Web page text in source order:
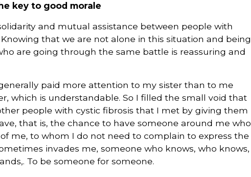
key to good morale
and mutual assistance between people with
that we are not alone in this situation and being
are going through the same battle is reassuring and
paid more attention to my sister than to me
which is understandable. So I filled the small void that
people with cystic fibrosis that I met by giving them
that is, the chance to have someone around me who
me, to whom I do not need to complain to express the
invades me, someone who knows, who knows,
To be someone for someone.